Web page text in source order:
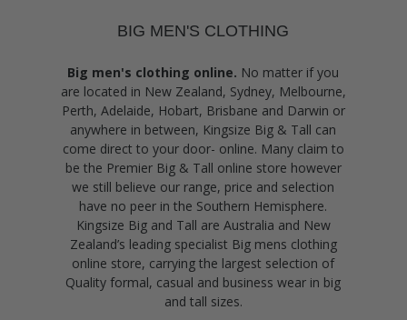
BIG MEN'S CLOTHING
Big men's clothing online. No matter if you
are located in New Zealand, Sydney, Melbourne,
Perth, Adelaide, Hobart, Brisbane and Darwin or
anywhere in between, Kingsize Big & Tall can
come direct to your door- online. Many claim to
be the Premier Big & Tall online store however
we still believe our range, price and selection
have no peer in the Southern Hemisphere.
Kingsize Big and Tall are Australia and New
Zealand’s leading specialist Big mens clothing
online store, carrying the largest selection of
Quality formal, casual and business wear in big
and tall sizes.